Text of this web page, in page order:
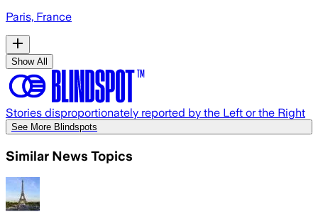
Paris, France
Show All
Stories disproportionately reported by the Left or the Right
See More Blindspots
Similar News Topics